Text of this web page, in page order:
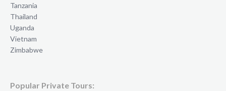
Tanzania
Thailand
Uganda
Vietnam
Zimbabwe
Popular Private Tours: